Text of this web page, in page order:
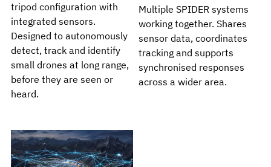
tripod configuration with
integrated sensors.
Designed to autonomously
detect, track and identify
small drones at long range,
before they are seen or
heard.
Multiple SPIDER systems
working together. Shares
sensor data, coordinates
tracking and supports
synchronised responses
across a wider area.